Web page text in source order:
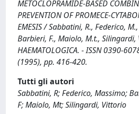
METOCLOPRAMIDE-BASED
PREVENTION OF PROMECE-
EMESIS / Sabbatini, R., Federico,
Barbieri, F., Maiolo, M.t., Silingardi,
HAEMATOLOGICA. - ISSN 0390-
(1995), pp. 416-420.
Tutti gli autori
Sabbatini, R; Federico, Massimo;
F; Maiolo, Mt; Silingardi, Vittorio